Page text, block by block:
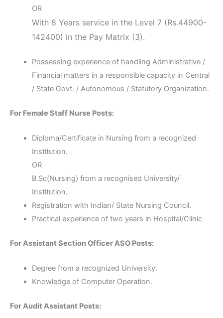
OR
With 8 Years service in the Level 7 (Rs.44900-
142400) in the Pay Matrix (3).
Possessing experience of handling Administrative /
Financial matters in a responsible capacity in Central
/ State Govt. / Autonomous / Statutory Organization.
For Female Staff Nurse Posts:
Diploma/Certificate in Nursing from a recognized
Institution.
OR
B.Sc(Nursing) from a recognised University/
Institution.
Registration with Indian/ State Nursing Council.
Practical experience of two years in Hospital/Clinic
For Assistant Section Officer ASO Posts:
Degree from a recognized University.
Knowledge of Computer Operation.
For Audit Assistant Posts: